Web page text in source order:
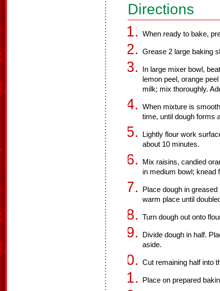
Directions
When ready to bake,
Grease 2 large baking
In large mixer bowl,
lemon peel, orange
milk; mix thoroughly.
When mixture is
time, until dough forms
Lightly flour work
about 10 minutes.
Mix raisins, candied
in medium bowl; knead
Place dough in
warm place until
Turn dough out onto
Divide dough in half.
aside.
Cut remaining half into
Place on prepared